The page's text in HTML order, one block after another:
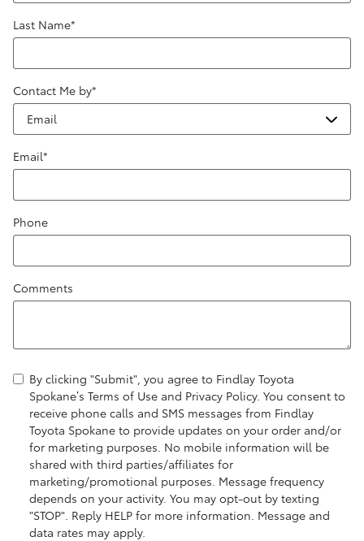
Last Name*
Contact Me by*
Email*
Phone
Comments
By clicking "Submit", you agree to Findlay Toyota
Spokane’s Terms of Use and Privacy Policy. You consent to
receive phone calls and SMS messages from Findlay
Toyota Spokane to provide updates on your order and/or
for marketing purposes. No mobile information will be
shared with third parties/affiliates for
marketing/promotional purposes. Message frequency
depends on your activity. You may opt-out by texting
"STOP". Reply HELP for more information. Message and
data rates may apply.